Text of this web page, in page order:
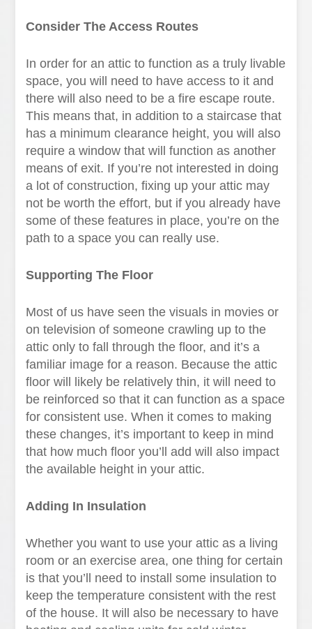
Consider The Access Routes
In order for an attic to function as a truly livable
space, you will need to have access to it and
there will also need to be a fire escape route.
This means that, in addition to a staircase that
has a minimum clearance height, you will also
require a window that will function as another
means of exit. If you’re not interested in doing
a lot of construction, fixing up your attic may
not be worth the effort, but if you already have
some of these features in place, you’re on the
path to a space you can really use.
Supporting The Floor
Most of us have seen the visuals in movies or
on television of someone crawling up to the
attic only to fall through the floor, and it’s a
familiar image for a reason. Because the attic
floor will likely be relatively thin, it will need to
be reinforced so that it can function as a space
for consistent use. When it comes to making
these changes, it’s important to keep in mind
that how much floor you’ll add will also impact
the available height in your attic.
Adding In Insulation
Whether you want to use your attic as a living
room or an exercise area, one thing for certain
is that you’ll need to install some insulation to
keep the temperature consistent with the rest
of the house. It will also be necessary to have